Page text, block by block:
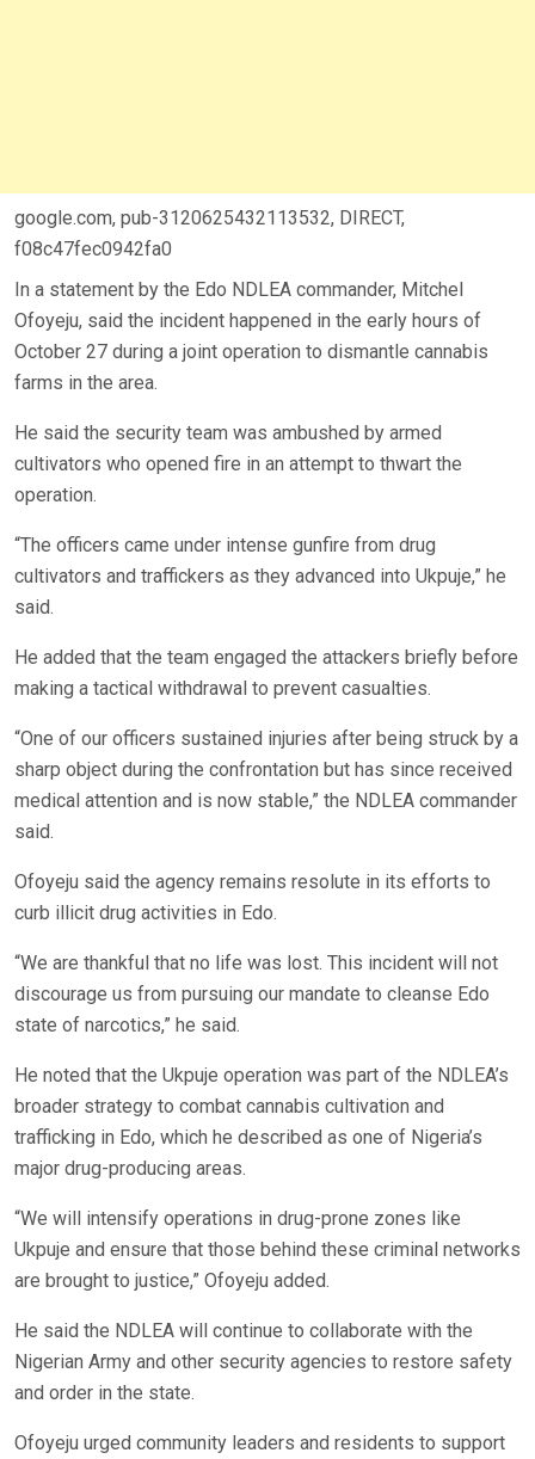
google.com, pub-3120625432113532, DIRECT,
f08c47fec0942fa0
In a statement by the Edo NDLEA commander, Mitchel
Ofoyeju, said the incident happened in the early hours of
October 27 during a joint operation to dismantle cannabis
farms in the area.
He said the security team was ambushed by armed
cultivators who opened fire in an attempt to thwart the
operation.
“The officers came under intense gunfire from drug
cultivators and traffickers as they advanced into Ukpuje,” he
said.
He added that the team engaged the attackers briefly before
making a tactical withdrawal to prevent casualties.
“One of our officers sustained injuries after being struck by a
sharp object during the confrontation but has since received
medical attention and is now stable,” the NDLEA commander
said.
Ofoyeju said the agency remains resolute in its efforts to
curb illicit drug activities in Edo.
“We are thankful that no life was lost. This incident will not
discourage us from pursuing our mandate to cleanse Edo
state of narcotics,” he said.
He noted that the Ukpuje operation was part of the NDLEA’s
broader strategy to combat cannabis cultivation and
trafficking in Edo, which he described as one of Nigeria’s
major drug-producing areas.
“We will intensify operations in drug-prone zones like
Ukpuje and ensure that those behind these criminal networks
are brought to justice,” Ofoyeju added.
He said the NDLEA will continue to collaborate with the
Nigerian Army and other security agencies to restore safety
and order in the state.
Ofoyeju urged community leaders and residents to support